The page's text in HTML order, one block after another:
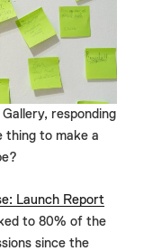
responding
thing to make a
Launch Report
to 80% of the
since the